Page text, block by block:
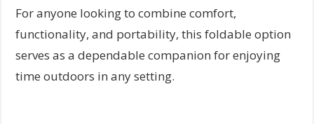
For anyone looking to combine comfort,
functionality, and portability, this foldable option
serves as a dependable companion for enjoying
time outdoors in any setting.